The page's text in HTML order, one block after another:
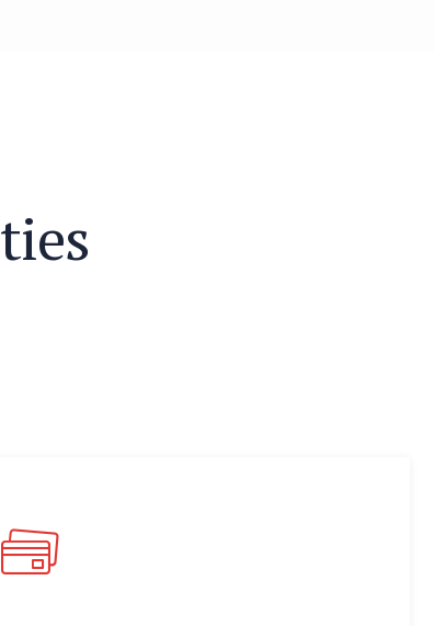
ties